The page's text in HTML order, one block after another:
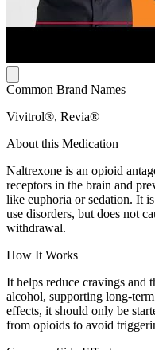
Common Brand Names
Vivitrol®, Revia®
About this Medication
Naltrexone is an opioid
receptors in the brain and
like euphoria or sedation. It
use disorders, but does not
withdrawal.
How It Works
It helps reduce cravings and
alcohol, supporting long-
effects, it should only be
from opioids to avoid